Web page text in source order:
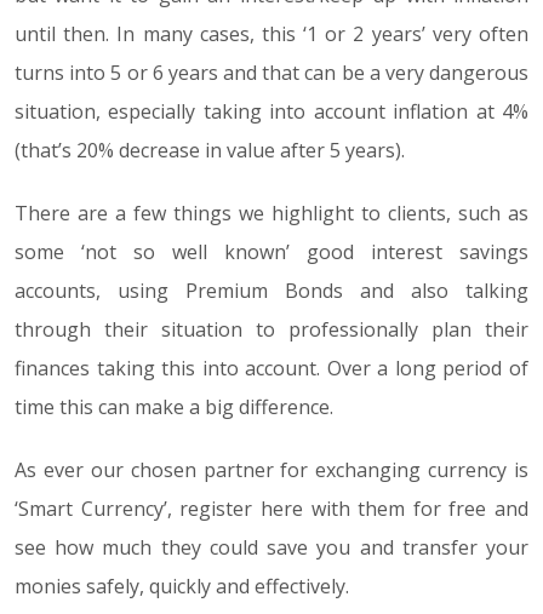
until then. In many cases, this ‘1 or 2 years’ very often
turns into 5 or 6 years and that can be a very dangerous
situation, especially taking into account inflation at 4%
(that’s 20% decrease in value after 5 years).
There are a few things we highlight to clients, such as
some ‘not so well known’ good interest savings
accounts, using Premium Bonds and also talking
through their situation to professionally plan their
finances taking this into account. Over a long period of
time this can make a big difference.
As ever our chosen partner for exchanging currency is
‘Smart Currency’, register here with them for free and
see how much they could save you and transfer your
monies safely, quickly and effectively.